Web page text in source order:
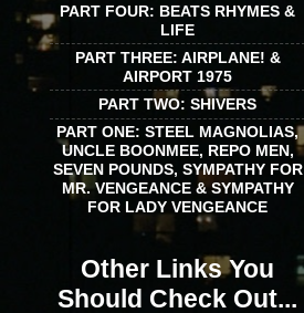
PART FOUR: BEATS RHYMES &
LIFE
PART THREE: AIRPLANE! &
AIRPORT 1975
PART TWO: SHIVERS
PART ONE: STEEL MAGNOLIAS,
UNCLE BOONMEE, REPO MEN,
SEVEN POUNDS, SYMPATHY FOR
MR. VENGEANCE & SYMPATHY
FOR LADY VENGEANCE
Other Links You
Should Check Out...